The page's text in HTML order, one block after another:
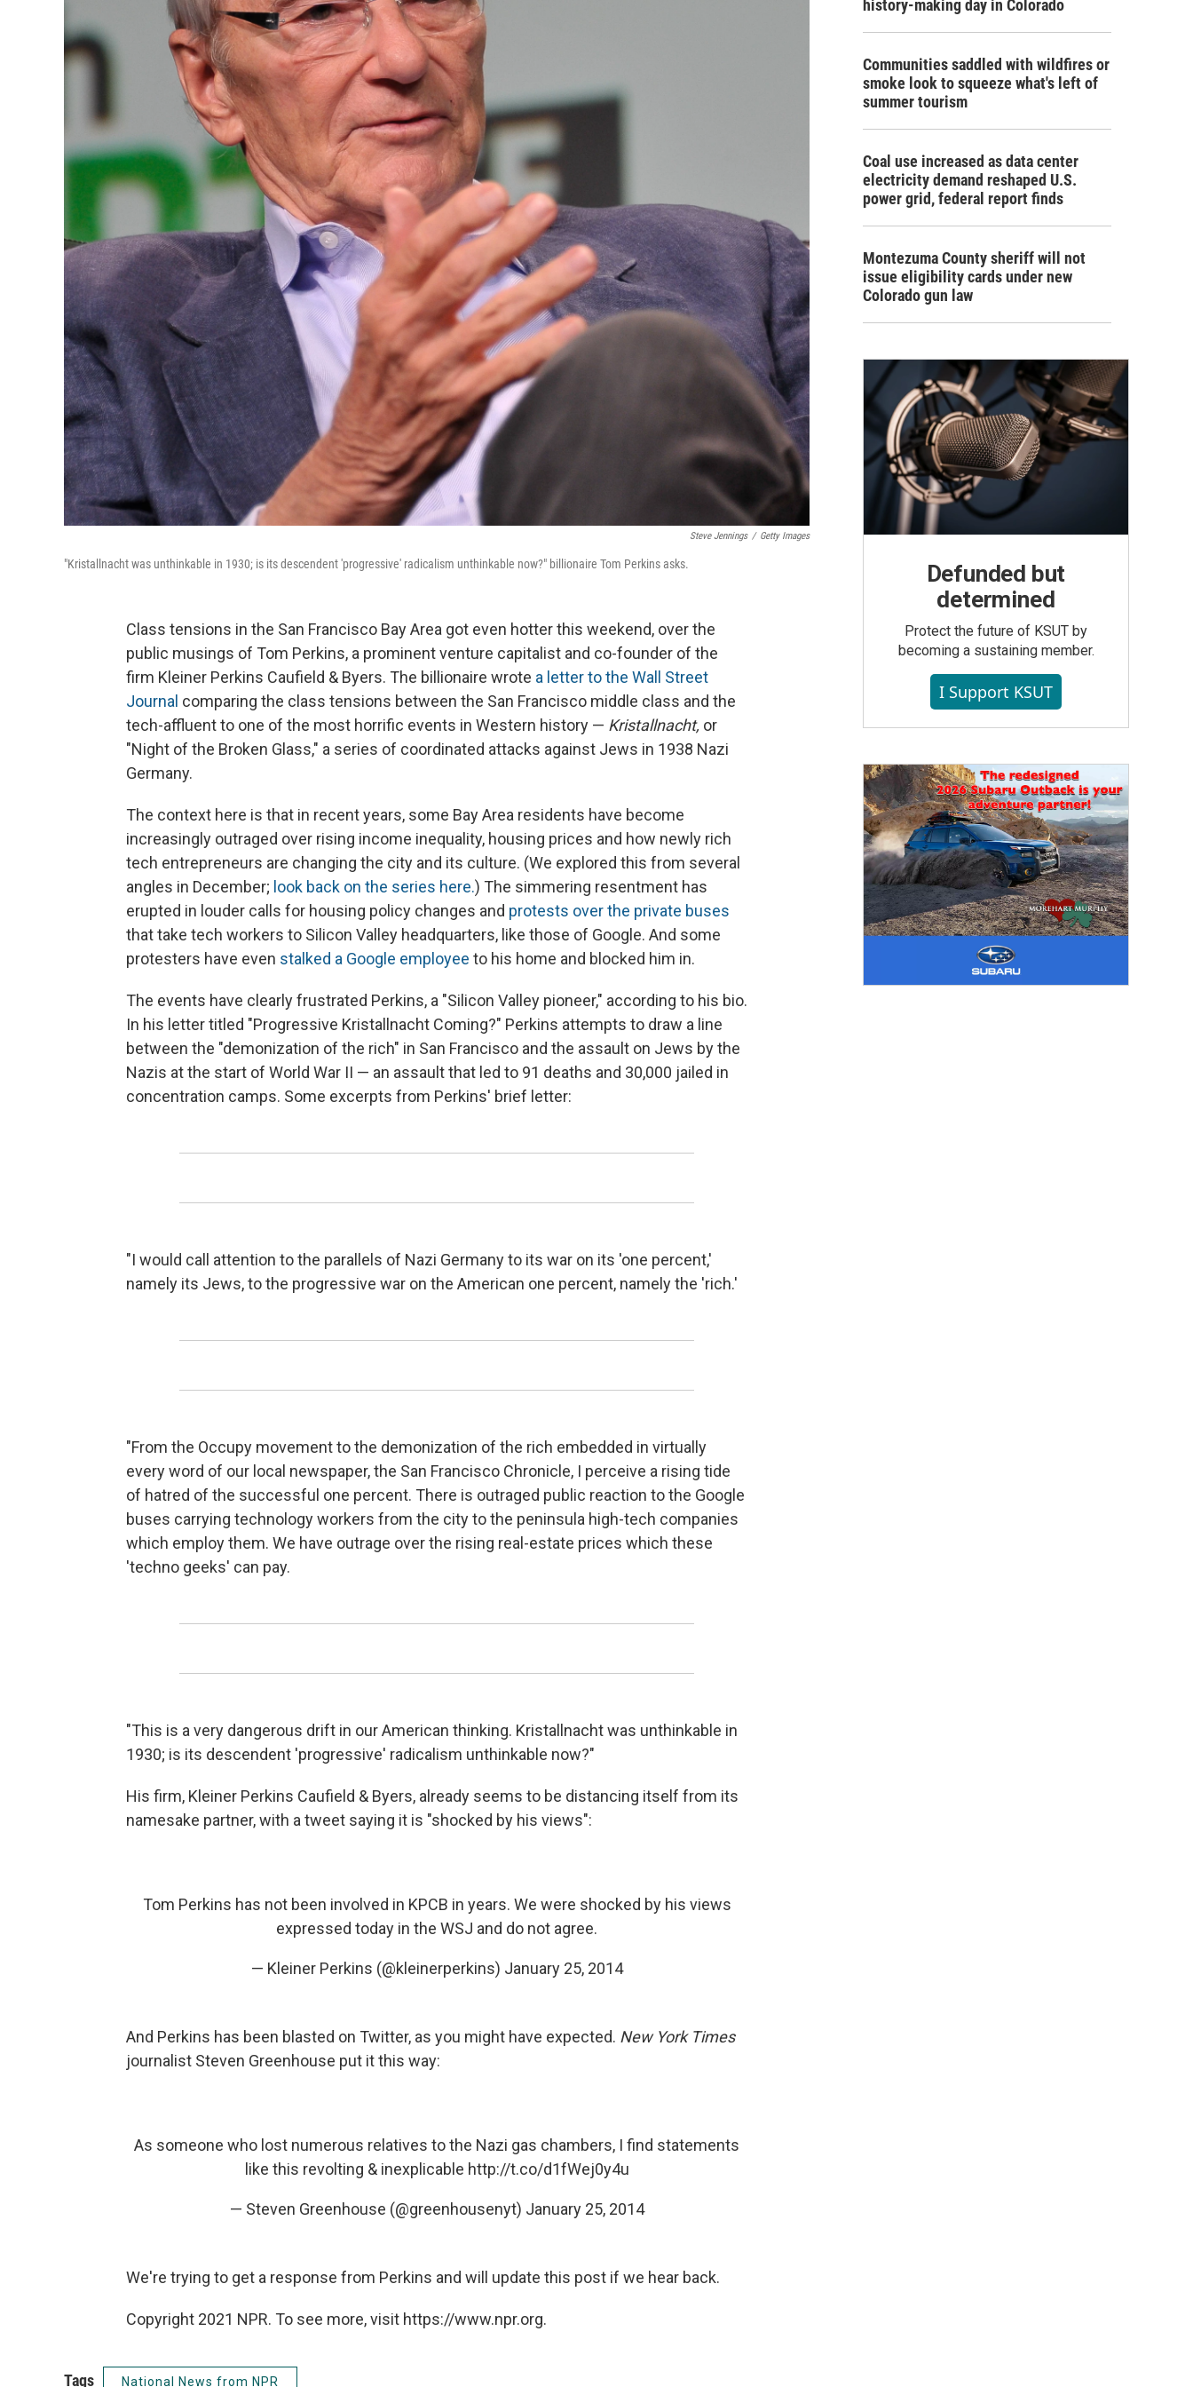
Steve Jennings / Getty Images
"Kristallnacht was unthinkable in 1930; is its descendent 'progressive' radicalism unthinkable now?" billionaire Tom Perkins asks.
Class tensions in the San Francisco Bay Area got even hotter this weekend, over the
public musings of Tom Perkins, a prominent venture capitalist and co-founder of the
firm Kleiner Perkins Caufield & Byers. The billionaire wrote a letter to the Wall Street
Journal comparing the class tensions between the San Francisco middle class and the
tech-affluent to one of the most horrific events in Western history — Kristallnacht, or
"Night of the Broken Glass," a series of coordinated attacks against Jews in 1938 Nazi
Germany.
The context here is that in recent years, some Bay Area residents have become
increasingly outraged over rising income inequality, housing prices and how newly rich
tech entrepreneurs are changing the city and its culture. (We explored this from several
angles in December; look back on the series here.) The simmering resentment has
erupted in louder calls for housing policy changes and protests over the private buses
that take tech workers to Silicon Valley headquarters, like those of Google. And some
protesters have even stalked a Google employee to his home and blocked him in.
The events have clearly frustrated Perkins, a "Silicon Valley pioneer," according to his bio.
In his letter titled "Progressive Kristallnacht Coming?" Perkins attempts to draw a line
between the "demonization of the rich" in San Francisco and the assault on Jews by the
Nazis at the start of World War II — an assault that led to 91 deaths and 30,000 jailed in
concentration camps. Some excerpts from Perkins' brief letter:
"I would call attention to the parallels of Nazi Germany to its war on its 'one percent,'
namely its Jews, to the progressive war on the American one percent, namely the 'rich.'
"From the Occupy movement to the demonization of the rich embedded in virtually
every word of our local newspaper, the San Francisco Chronicle, I perceive a rising tide
of hatred of the successful one percent. There is outraged public reaction to the Google
buses carrying technology workers from the city to the peninsula high-tech companies
which employ them. We have outrage over the rising real-estate prices which these
'techno geeks' can pay.
"This is a very dangerous drift in our American thinking. Kristallnacht was unthinkable in
1930; is its descendent 'progressive' radicalism unthinkable now?"
His firm, Kleiner Perkins Caufield & Byers, already seems to be distancing itself from its
namesake partner, with a tweet saying it is "shocked by his views":
Tom Perkins has not been involved in KPCB in years. We were shocked by his views
expressed today in the WSJ and do not agree.
— Kleiner Perkins (@kleinerperkins) January 25, 2014
And Perkins has been blasted on Twitter, as you might have expected. New York Times
journalist Steven Greenhouse put it this way:
As someone who lost numerous relatives to the Nazi gas chambers, I find statements
like this revolting & inexplicable http://t.co/d1fWej0y4u
— Steven Greenhouse (@greenhousenyt) January 25, 2014
We're trying to get a response from Perkins and will update this post if we hear back.
Copyright 2021 NPR. To see more, visit https://www.npr.org.
Tags National News from NPR
history-making day in Colorado
Communities saddled with wildfires or
smoke look to squeeze what's left of
summer tourism
Coal use increased as data center
electricity demand reshaped U.S.
power grid, federal report finds
Montezuma County sheriff will not
issue eligibility cards under new
Colorado gun law
Defunded but
determined
Protect the future of KSUT by
becoming a sustaining member.
I Support KSUT